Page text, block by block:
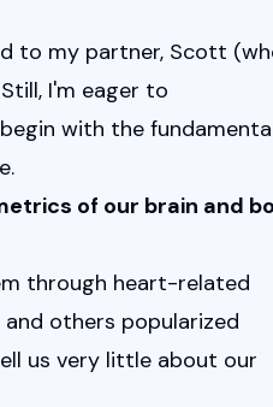
to my partner, Scott
Still, I'm eager to
with the
of our brain and
through heart-related
and others popularized
us very little about our